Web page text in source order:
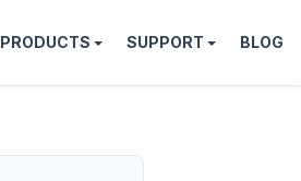
PRODUCTS SUPPORT BLOG